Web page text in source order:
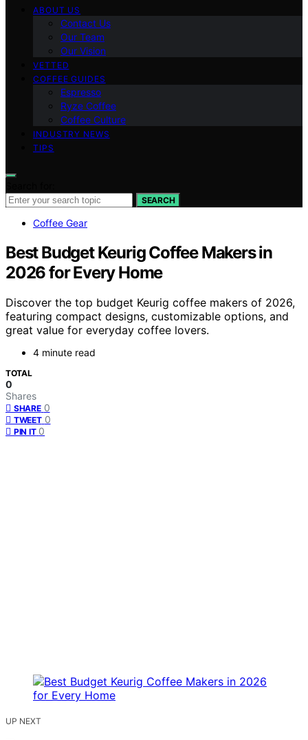
ABOUT US
Contact Us
Our Team
Our Vision
VETTED
COFFEE GUIDES
Espresso
Ryze Coffee
Coffee Culture
INDUSTRY NEWS
TIPS
SEARCH
Coffee Gear
Best Budget Keurig Coffee Makers in
2026 for Every Home
Discover the top budget Keurig coffee makers of 2026,
featuring compact designs, customizable options, and
great value for everyday coffee lovers.
4 minute read
TOTAL
0
Shares
SHARE 0
TWEET 0
PIN IT 0
UP NEXT